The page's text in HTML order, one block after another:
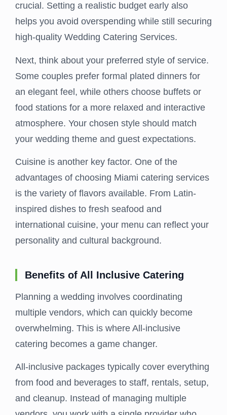
crucial. Setting a realistic budget early also
helps you avoid overspending while still securing
high-quality Wedding Catering Services.
Next, think about your preferred style of service.
Some couples prefer formal plated dinners for
an elegant feel, while others choose buffets or
food stations for a more relaxed and interactive
atmosphere. Your chosen style should match
your wedding theme and guest expectations.
Cuisine is another key factor. One of the
advantages of choosing Miami catering services
is the variety of flavors available. From Latin-
inspired dishes to fresh seafood and
international cuisine, your menu can reflect your
personality and cultural background.
Benefits of All Inclusive Catering
Planning a wedding involves coordinating
multiple vendors, which can quickly become
overwhelming. This is where All-inclusive
catering becomes a game changer.
All-inclusive packages typically cover everything
from food and beverages to staff, rentals, setup,
and cleanup. Instead of managing multiple